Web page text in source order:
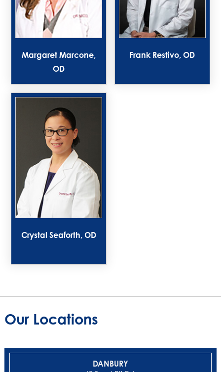
Margaret Marcone,
OD
Frank Restivo, OD
Crystal Seaforth, OD
Our Locations
DANBURY